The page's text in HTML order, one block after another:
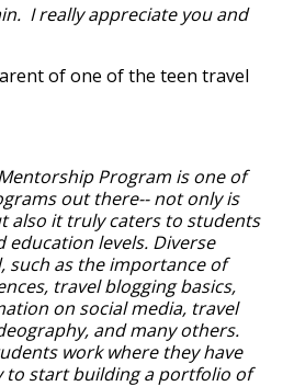
I really appreciate you and
of one of the teen travel
Program is one of
out there-- not only is
also it truly caters to students
education levels. Diverse
such as the importance of
travel blogging basics,
on social media, travel
and many others.
work where they have
to start building a portfolio of